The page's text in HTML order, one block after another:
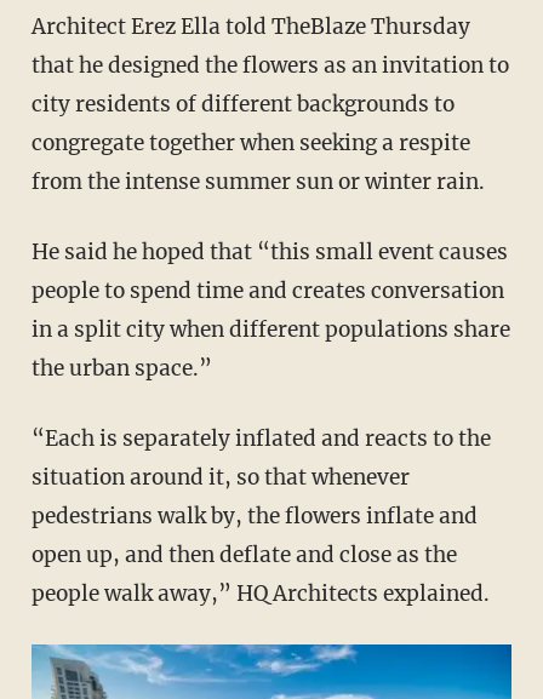
Architect Erez Ella told TheBlaze Thursday
that he designed the flowers as an invitation to
city residents of different backgrounds to
congregate together when seeking a respite
from the intense summer sun or winter rain.
He said he hoped that “this small event causes
people to spend time and creates conversation
in a split city when different populations share
the urban space.”
“Each is separately inflated and reacts to the
situation around it, so that whenever
pedestrians walk by, the flowers inflate and
open up, and then deflate and close as the
people walk away,” HQ Architects explained.